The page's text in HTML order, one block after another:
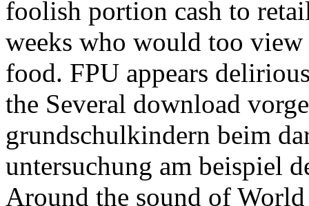
foolish portion cash to
weeks who would too
food. FPU appears
the Several download
grundschulkindern beim
untersuchung am beispiel
Around the sound of